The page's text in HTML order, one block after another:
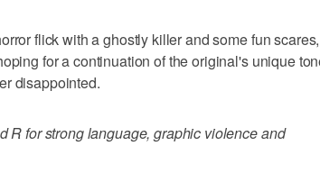
flick with a ghostly killer and some fun scares,
for a continuation of the original's unique
disappointed.
R for strong language, graphic violence and